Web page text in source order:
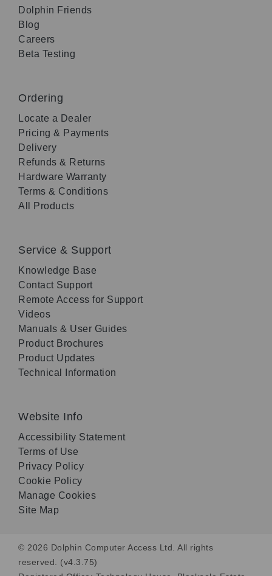
Dolphin Friends
Blog
Careers
Beta Testing
Ordering
Locate a Dealer
Pricing & Payments
Delivery
Refunds & Returns
Hardware Warranty
Terms & Conditions
All Products
Service & Support
Knowledge Base
Contact Support
Remote Access for Support
Videos
Manuals & User Guides
Product Brochures
Product Updates
Technical Information
Website Info
Accessibility Statement
Terms of Use
Privacy Policy
Cookie Policy
Manage Cookies
Site Map
© 2026 Dolphin Computer Access Ltd. All rights
reserved. (v4.3.75)